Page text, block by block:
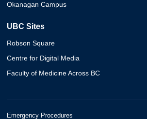
Okanagan Campus
UBC Sites
Robson Square
Centre for Digital Media
Faculty of Medicine Across BC
Emergency Procedures